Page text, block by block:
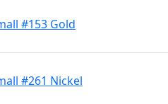
#153 Gold
#261 Nickel